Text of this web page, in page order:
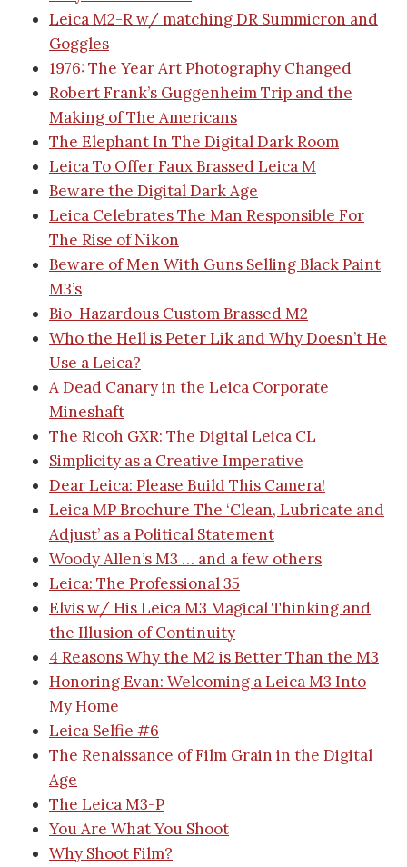
Leica M2-R w/ matching DR Summicron and
Goggles
1976: The Year Art Photography Changed
Robert Frank’s Guggenheim Trip and the
Making of The Americans
The Elephant In The Digital Dark Room
Leica To Offer Faux Brassed Leica M
Beware the Digital Dark Age
Leica Celebrates The Man Responsible For
The Rise of Nikon
Beware of Men With Guns Selling Black Paint
M3’s
Bio-Hazardous Custom Brassed M2
Who the Hell is Peter Lik and Why Doesn’t He
Use a Leica?
A Dead Canary in the Leica Corporate
Mineshaft
The Ricoh GXR: The Digital Leica CL
Simplicity as a Creative Imperative
Dear Leica: Please Build This Camera!
Leica MP Brochure The ‘Clean, Lubricate and
Adjust’ as a Political Statement
Woody Allen’s M3 … and a few others
Leica: The Professional 35
Elvis w/ His Leica M3 Magical Thinking and
the Illusion of Continuity
4 Reasons Why the M2 is Better Than the M3
Honoring Evan: Welcoming a Leica M3 Into
My Home
Leica Selfie #6
The Renaissance of Film Grain in the Digital
Age
The Leica M3-P
You Are What You Shoot
Why Shoot Film?